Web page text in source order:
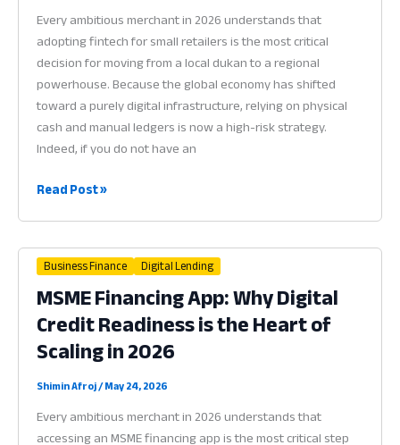
Scaling
in
2026
Every ambitious merchant in 2026 understands that
adopting fintech for small retailers is the most critical
decision for moving from a local dukan to a regional
powerhouse. Because the global economy has shifted
toward a purely digital infrastructure, relying on physical
cash and manual ledgers is now a high-risk strategy.
Indeed, if you do not have an
Fintech
Retailers:
Why
Financial
Technology
is
the
Heart
Scaling
Read Post »
Business Finance Digital Lending
MSME Financing App: Why Digital
Credit Readiness is the Heart of
Scaling in 2026
Shimin Afroj/May 24, 2026
Every ambitious merchant in 2026 understands that
accessing an MSME financing app is the most critical step